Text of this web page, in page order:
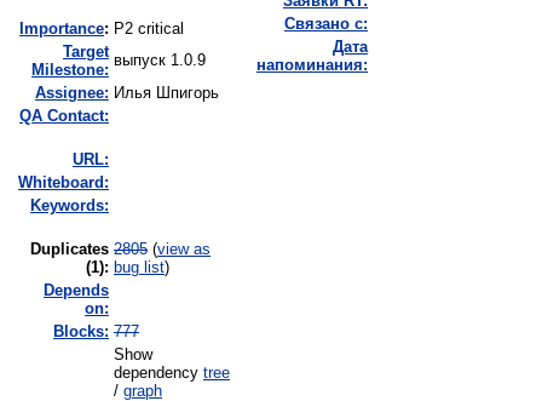
mportance: P2 critical
Target
Milestone:
выпуск 1.0.9
Assignee: Илья Шпигорь
QA Contact:
URL:
Whiteboard:
Keywords:
Duplicates
(1):
2805 (view as
bug list)
Depends
on:
Blocks: 777
Show
dependency tree
/ graph
Связано с:
Дата
напоминания: